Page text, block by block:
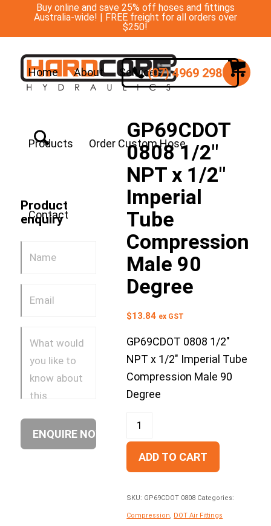
Buy online and save 25% off hoses and fittings
Australia-wide! | FREE freight for all orders over
$250!
Home About Services
Products Order Custom Hose
Contact
(07) 4969 2988
Product
enquiry
GP69CDOT
0808 1/2″
NPT x 1/2″
Imperial
Tube
Compression
Male 90
Degree
$13.84 ex GST
GP69CDOT 0808 1/2″
NPT x 1/2″ Imperial Tube
Compression Male 90
Degree
ADD TO CART
SKU: GP69CDOT 0808 Categories:
Compression DOT Air Fittings